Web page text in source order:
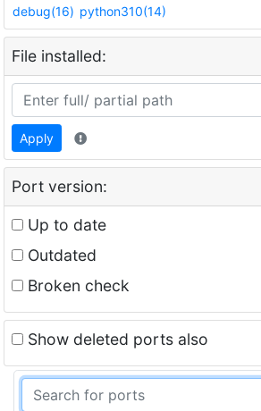
debug(16) python310(14)
File installed:
Apply
Port version:
Up to date
Outdated
Broken check
Show deleted ports also